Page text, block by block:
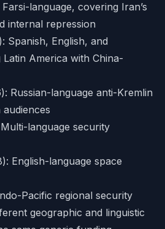
Farsi-language, covering Iran’s
internal repression
Spanish, English, and
America with China-
Russian-language anti-Kremlin
language security
English-language space
Pacific regional security
geographic and linguistic